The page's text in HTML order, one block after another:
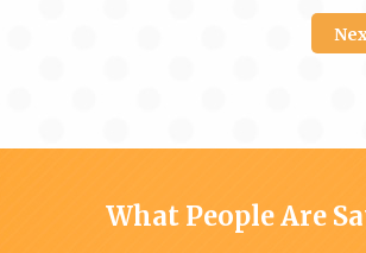
What People Are